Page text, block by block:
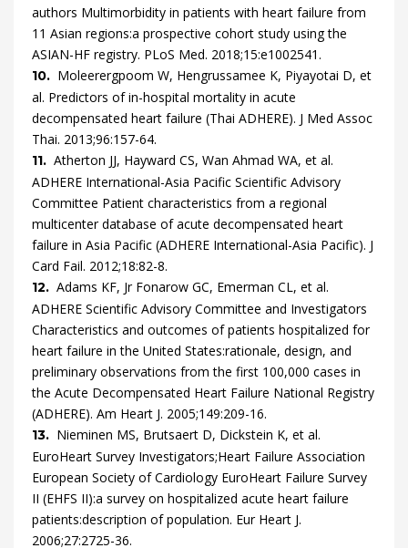
authors Multimorbidity in patients with heart failure from
11 Asian regions:a prospective cohort study using the
ASIAN-HF registry. PLoS Med. 2018;15:e1002541 .
10. Moleerergpoom W, Hengrussamee K, Piyayotai D, et
al. Predictors of in-hospital mortality in acute
decompensated heart failure (Thai ADHERE). J Med Assoc
Thai. 2013;96:157-64.
11. Atherton JJ, Hayward CS, Wan Ahmad WA, et al.
ADHERE International-Asia Pacific Scientific Advisory
Committee Patient characteristics from a regional
multicenter database of acute decompensated heart
failure in Asia Pacific (ADHERE International-Asia Pacific). J
Card Fail. 2012;18:82-8.
12. Adams KF, Jr Fonarow GC, Emerman CL, et al.
ADHERE Scientific Advisory Committee and Investigators
Characteristics and outcomes of patients hospitalized for
heart failure in the United States:rationale, design, and
preliminary observations from the first 100,000 cases in
the Acute Decompensated Heart Failure National Registry
(ADHERE). Am Heart J. 2005;149:209-16.
13. Nieminen MS, Brutsaert D, Dickstein K, et al.
EuroHeart Survey Investigators;Heart Failure Association
European Society of Cardiology EuroHeart Failure Survey
II (EHFS II):a survey on hospitalized acute heart failure
patients:description of population. Eur Heart J.
2006;27:2725-36.